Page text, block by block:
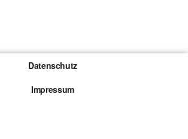
Datenschutz
Impressum